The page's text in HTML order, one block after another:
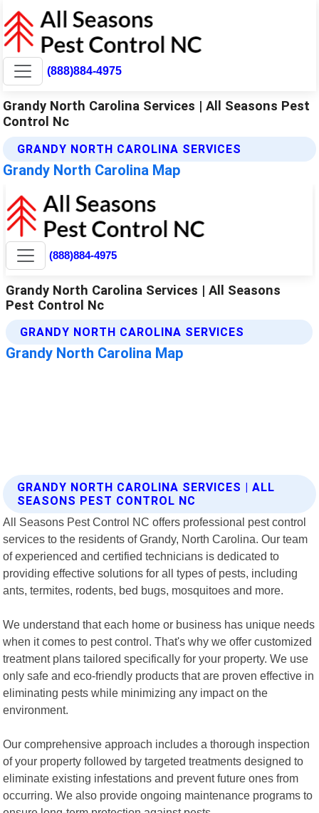
(888)884-4975
Grandy North Carolina Services | All Seasons Pest
Control Nc
GRANDY NORTH CAROLINA SERVICES
Grandy North Carolina Map
GRANDY NORTH CAROLINA SERVICES | ALL
SEASONS PEST CONTROL NC
All Seasons Pest Control NC offers professional pest control
services to the residents of Grandy, North Carolina. Our team
of experienced and certified technicians is dedicated to
providing effective solutions for all types of pests, including
ants, termites, rodents, bed bugs, mosquitoes and more.
We understand that each home or business has unique needs
when it comes to pest control. That's why we offer customized
treatment plans tailored specifically for your property. We use
only safe and eco-friendly products that are proven effective in
eliminating pests while minimizing any impact on the
environment.
Our comprehensive approach includes a thorough inspection
of your property followed by targeted treatments designed to
eliminate existing infestations and prevent future ones from
occurring. We also provide ongoing maintenance programs to